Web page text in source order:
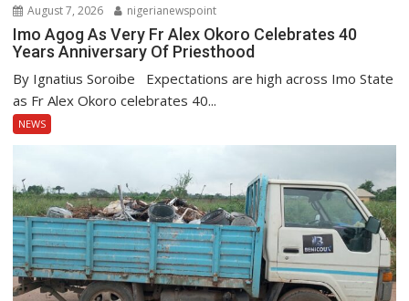
August 7, 2026 nigerianewspoint
Imo Agog As Very Fr Alex Okoro Celebrates 40
Years Anniversary Of Priesthood
By Ignatius Soroibe Expectations are high across Imo State
as Fr Alex Okoro celebrates 40...
NEWS